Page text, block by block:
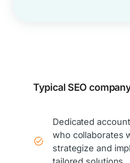
Typical SEO
Dedicated
who collaborates
strategize and